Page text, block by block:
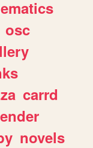
osc
carrd
novels